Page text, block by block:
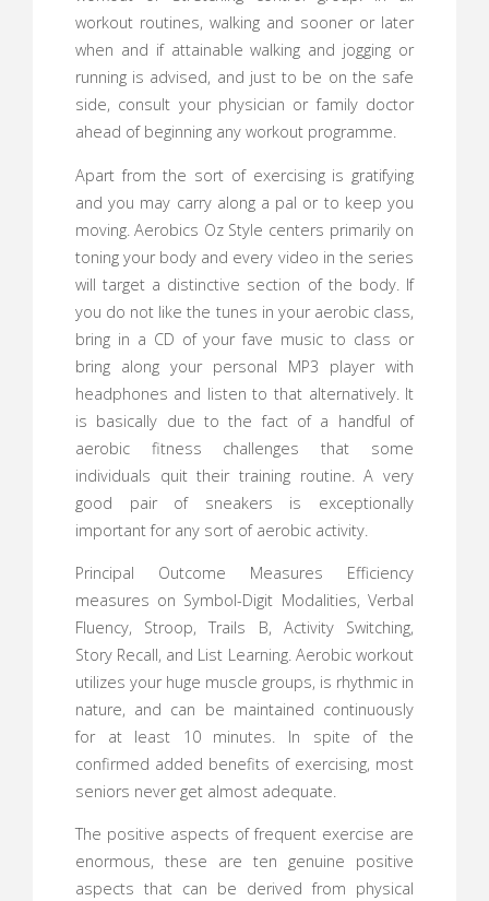
workout routines, walking and sooner or later
when and if attainable walking and jogging or
running is advised, and just to be on the safe
side, consult your physician or family doctor
ahead of beginning any workout programme.
Apart from the sort of exercising is gratifying
and you may carry along a pal or to keep you
moving. Aerobics Oz Style centers primarily on
toning your body and every video in the series
will target a distinctive section of the body. If
you do not like the tunes in your aerobic class,
bring in a CD of your fave music to class or
bring along your personal MP3 player with
headphones and listen to that alternatively. It
is basically due to the fact of a handful of
aerobic fitness challenges that some
individuals quit their training routine. A very
good pair of sneakers is exceptionally
important for any sort of aerobic activity.
Principal Outcome Measures Efficiency
measures on Symbol-Digit Modalities, Verbal
Fluency, Stroop, Trails B, Activity Switching,
Story Recall, and List Learning. Aerobic workout
utilizes your huge muscle groups, is rhythmic in
nature, and can be maintained continuously
for at least 10 minutes. In spite of the
confirmed added benefits of exercising, most
seniors never get almost adequate.
The positive aspects of frequent exercise are
enormous, these are ten genuine positive
aspects that can be derived from physical